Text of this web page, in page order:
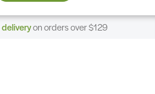
on orders over $129